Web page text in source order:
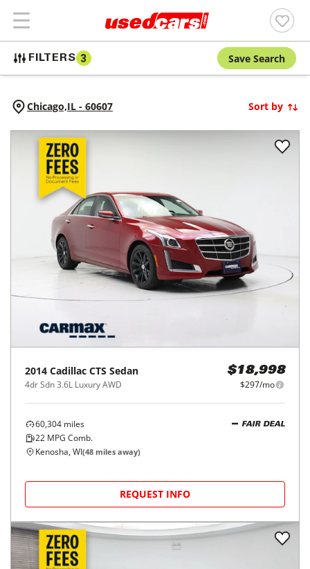
FILTERS 3 Save Search
Chicago,IL - 60607 Sort by
2014 Cadillac CTS Sedan
4dr Sdn 3.6L Luxury AWD
$18,998
$297/mo
60,304 miles
22 MPG Comb.
FAIR DEAL
Kenosha, WI(48 miles away)
REQUEST INFO